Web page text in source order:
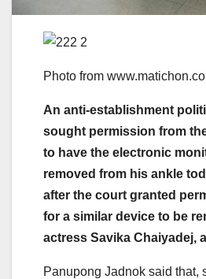
Photo from
An anti-establishment
sought permission from
to have the electronic
removed from his ankle
after the court granted
for a similar device to be
actress Savika Chaiyadej,
Panupong Jadnok said that,